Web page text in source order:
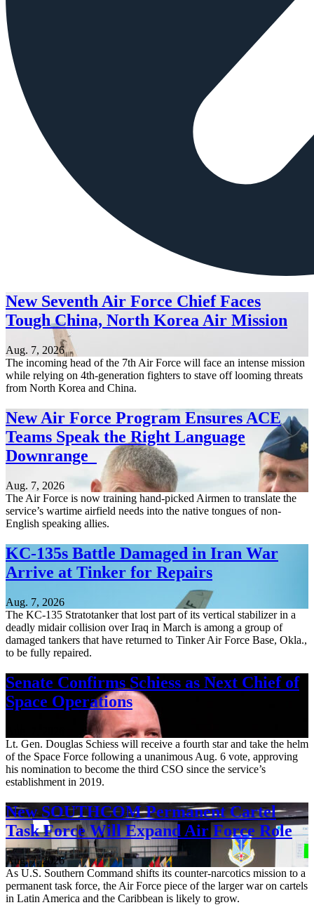
New Seventh Air Force Chief Faces
Tough China, North Korea Air Mission
Aug. 7, 2026
The incoming head of the 7th Air Force will face an intense mission
while relying on 4th-generation fighters to stave off looming threats
from North Korea and China.
New Air Force Program Ensures ACE
Teams Speak the Right Language
Downrange
Aug. 7, 2026
The Air Force is now training hand-picked Airmen to translate the
service’s wartime airfield needs into the native tongues of non-
English speaking allies.
KC-135s Battle Damaged in Iran War
Arrive at Tinker for Repairs
Aug. 7, 2026
The KC-135 Stratotanker that lost part of its vertical stabilizer in a
deadly midair collision over Iraq in March is among a group of
damaged tankers that have returned to Tinker Air Force Base, Okla.,
to be fully repaired.
Senate Confirms Schiess as Next Chief of
Space Operations
Lt. Gen. Douglas Schiess will receive a fourth star and take the helm
of the Space Force following a unanimous Aug. 6 vote, approving
his nomination to become the third CSO since the service’s
establishment in 2019.
New SOUTHCOM Permanent Cartel
Task Force Will Expand Air Force Role
Aug. 7, 2026
As U.S. Southern Command shifts its counter-narcotics mission to a
permanent task force, the Air Force piece of the larger war on cartels
in Latin America and the Caribbean is likely to grow.